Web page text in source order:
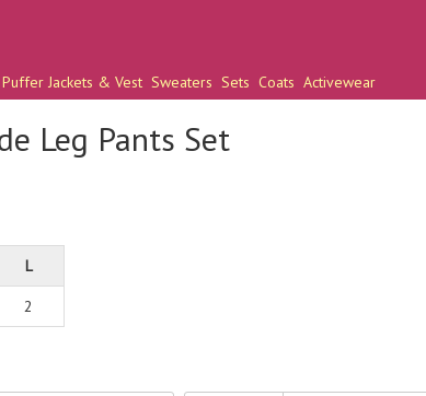
Puffer Jackets & Vest Sweaters Sets Coats Activewear
Leg Pants Set
L
2